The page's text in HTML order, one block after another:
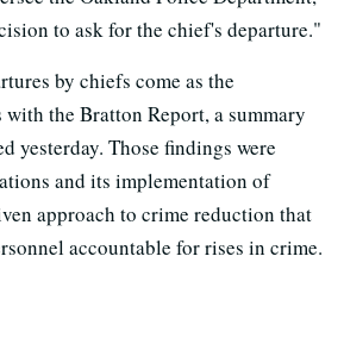
to ask for the chief's departure."
by chiefs come as the
the Bratton Report, a summary
yesterday. Those findings were
and its implementation of
approach to crime reduction that
accountable for rises in crime.